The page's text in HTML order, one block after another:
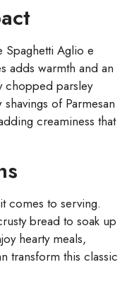
Spaghetti Aglio e
adds warmth and an
chopped parsley
of Parmesan
creaminess that
comes to serving.
bread to soak up
hearty meals,
transform this classic